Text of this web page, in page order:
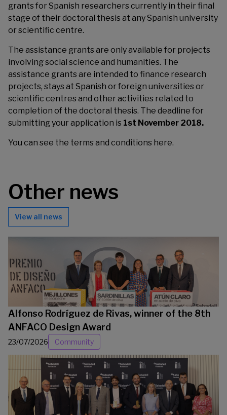
grants for Spanish researchers currently in their final
stage of their doctoral thesis at any Spanish university
or scientific centre.
The assistance grants are only available for projects
involving social science and humanities. The
assistance grants are intended to finance research
projects, stays at Spanish or foreign universities or
scientific centres and other activities related to
completion of the doctoral thesis. The deadline for
submitting your application is 1st November 2018.
You can see the terms and conditions here.
Other news
View all news
Alfonso Rodríguez de Rivas, winner of the 8th
ANFACO Design Award
23/07/2026 Community